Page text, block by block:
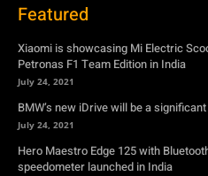
Featured
Xiaomi is showcasing Mi Electric
Petronas F1 Team Edition in India
July 24, 2021
BMW’s new iDrive will be a
July 24, 2021
Hero Maestro Edge 125 with
speedometer launched in India